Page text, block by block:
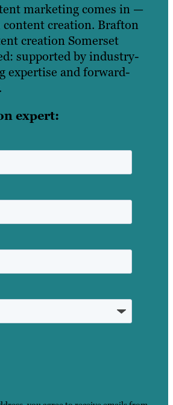
marketing comes in —
creation. Brafton
creation Somerset
supported by industry-
expertise and forward-
expert: